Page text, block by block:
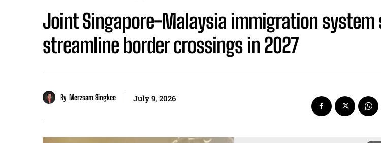
Joint Singapore-Malaysia immigration system
streamline border crossings in 2027
By Merzsam Singkee July 9, 2026